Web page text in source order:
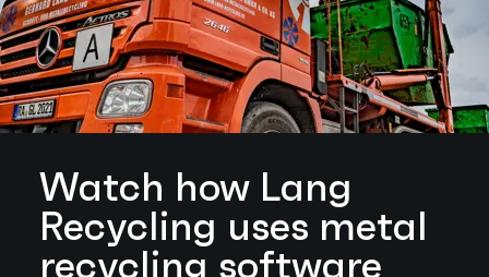
Watch how Lang
Recycling uses metal
recycling software